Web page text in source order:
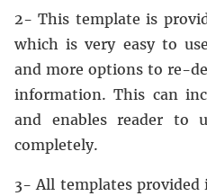
2- This template is
which is very easy to
and more options to re-
information. This can
and enables reader to
completely.
3- All templates